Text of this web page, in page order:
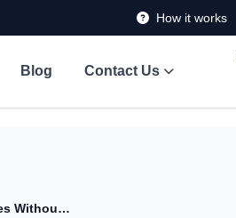
How it works
Blog Contact Us
How to Fund Senior Living Facilities Without Selling Your Home